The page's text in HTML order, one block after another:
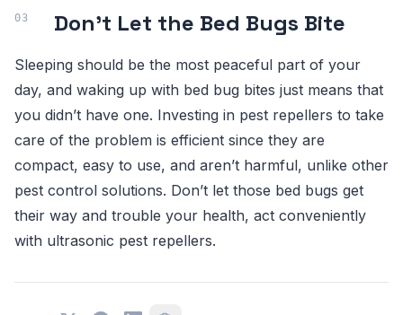
Don’t Let the Bed Bugs Bite
Sleeping should be the most peaceful part of your
day, and waking up with bed bug bites just means that
you didn’t have one. Investing in pest repellers to take
care of the problem is efficient since they are
compact, easy to use, and aren’t harmful, unlike other
pest control solutions. Don’t let those bed bugs get
their way and trouble your health, act conveniently
with ultrasonic pest repellers.